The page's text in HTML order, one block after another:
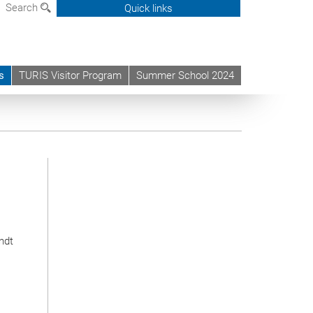
Search Quick links
TURIS Visitor Program Summer School 2024